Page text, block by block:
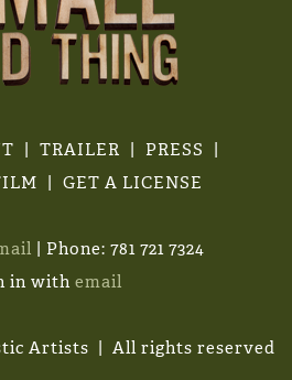
TRAILER
PRESS
GET A LICENSE
| Phone: 781 721 7324
in with email
Artists | All rights reserved